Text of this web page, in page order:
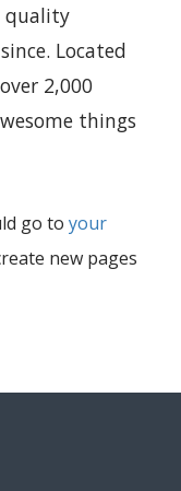
quality
Located
2,000
things
go to your
new pages